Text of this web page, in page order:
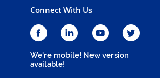
Connect With Us
We're mobile! New version
available!